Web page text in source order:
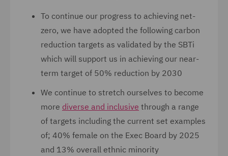
To continue our progress to achieving net-
zero, we have adopted the following carbon
reduction targets as validated by the SBTi
which will support us in achieving our near-
term target of 50% reduction by 2030
We continue to stretch ourselves to become
more diverse and inclusive through a range
of targets including the current set examples
of; 40% female on the Exec Board by 2025
and 13% overall ethnic minority